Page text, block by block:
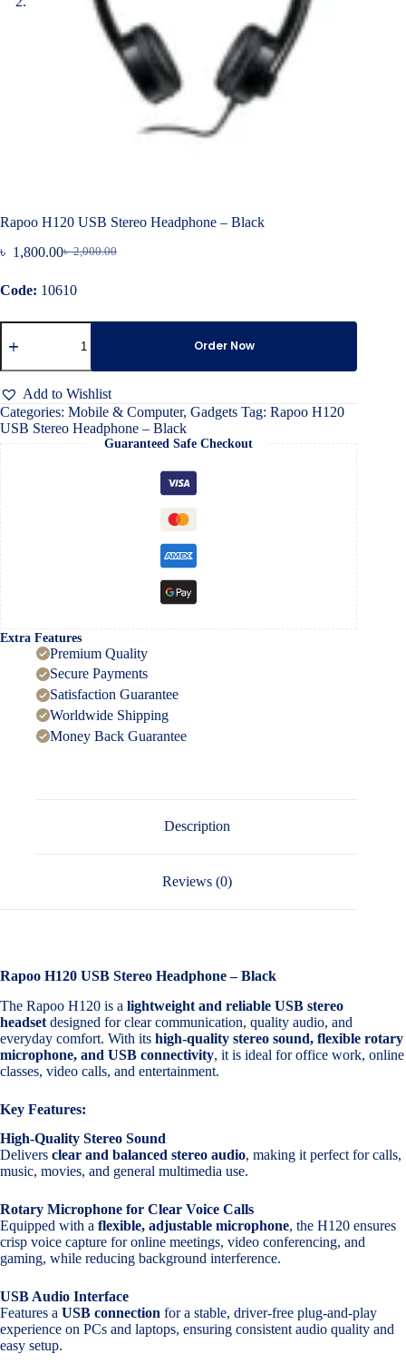
Rapoo H120 USB Stereo Headphone – Black
৳2,000.00
Original
was:
৳ 1,800.00Current
is:
Code: 10610
Rapoo
H120
Stereo
Headphone
–
Black
quantity
Order Now
Add to Wishlist
Categories: Mobile & Computer, Gadgets Tag: Rapoo H120
USB Stereo Headphone – Black
Guaranteed Safe Checkout
Extra Features
Premium Quality
Secure Payments
Satisfaction Guarantee
Worldwide Shipping
Money Back Guarantee
Description
Reviews (0)
Rapoo H120 USB Stereo Headphone – Black
The Rapoo H120 is a lightweight and reliable USB stereo
headset designed for clear communication, quality audio, and
everyday comfort. With its high-quality stereo sound, flexible rotary
microphone, and USB connectivity, it is ideal for office work, online
classes, video calls, and entertainment.
Key Features:
High-Quality Stereo Sound
Delivers clear and balanced stereo audio, making it perfect for calls,
music, movies, and general multimedia use.
Rotary Microphone for Clear Voice Calls
Equipped with a flexible, adjustable microphone, the H120 ensures
crisp voice capture for online meetings, video conferencing, and
gaming, while reducing background interference.
USB Audio Interface
Features a USB connection for a stable, driver-free plug-and-play
experience on PCs and laptops, ensuring consistent audio quality and
easy setup.